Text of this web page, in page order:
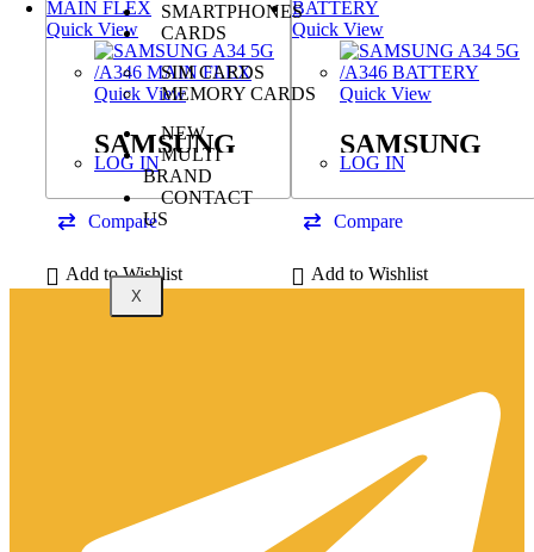
SMARTPHONES
CARDS
SIM CARDS
MEMORY CARDS
NEW
MULTI
BRAND
CONTACT
US
X
Quick View
Quick View
SAMSUNG
A34 5G /A346
MAIN FLEX
LOG IN
Compare
Add to Wishlist
Quick View
Quick View
SAMSUNG
A34 5G /A346
BATTERY
LOG IN
Compare
Add to Wishlist